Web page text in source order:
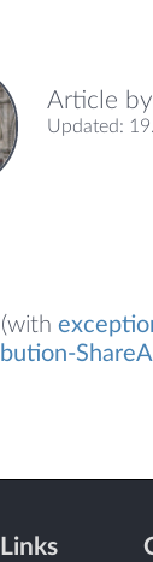
Article
Updated: